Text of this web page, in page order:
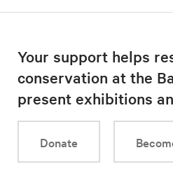
Your support helps
conservation at the
present exhibitions
Donate